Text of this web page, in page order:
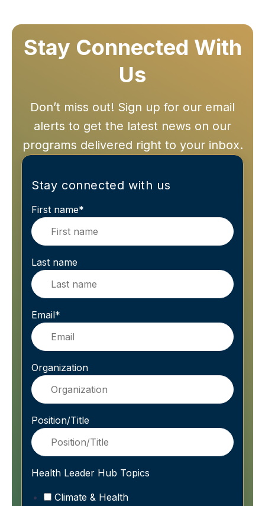
Stay Connected With
Us
Don’t miss out! Sign up for our email
alerts to get the latest news on our
programs delivered right to your inbox.
Stay connected with us
First name*
Last name
Email*
Organization
Position/Title
Health Leader Hub Topics
Climate & Health